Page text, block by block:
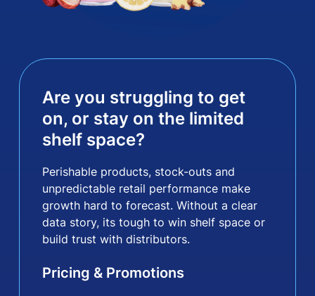
Are you struggling to get
on, or stay on the limited
shelf space?
Perishable products, stock-outs and
unpredictable retail performance make
growth hard to forecast. Without a clear
data story, its tough to win shelf space or
build trust with distributors.
Pricing & Promotions